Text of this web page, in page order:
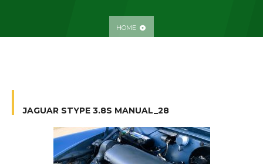
HOME
JAGUAR STYPE 3.8S MANUAL_28